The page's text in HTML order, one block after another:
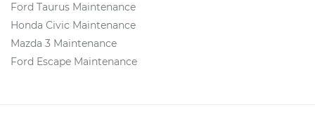
Ford Taurus Maintenance
Honda Civic Maintenance
Mazda 3 Maintenance
Ford Escape Maintenance